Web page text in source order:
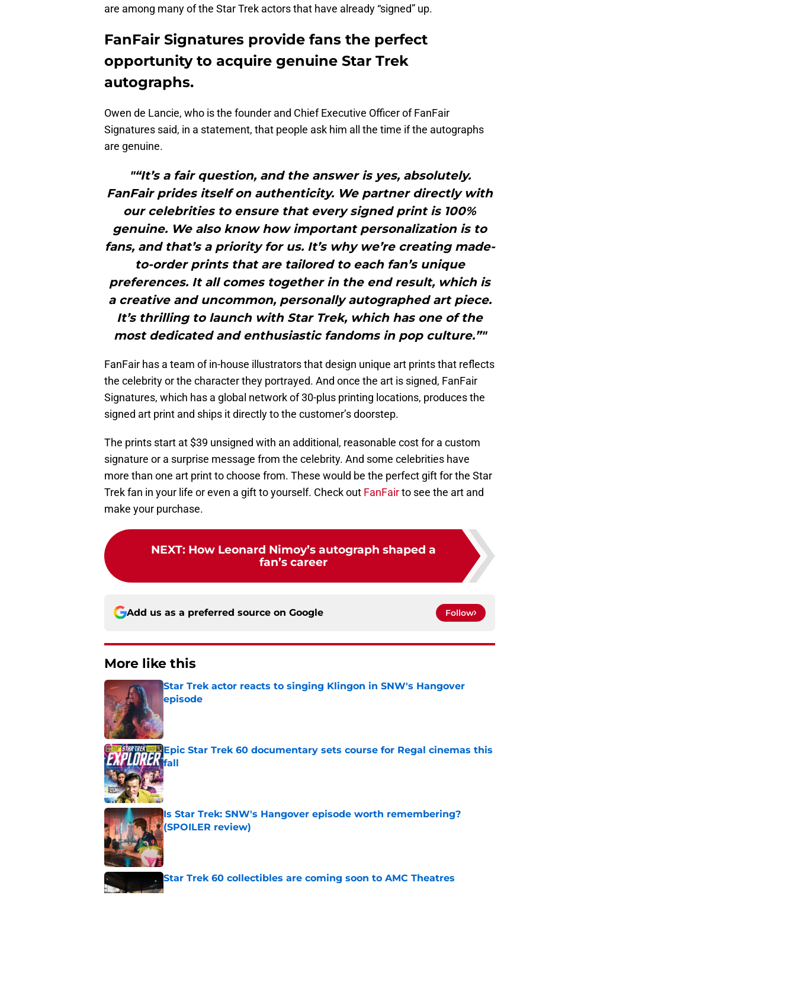
are among many of the Star Trek actors that have already “signed” up.
FanFair Signatures provide fans the perfect
opportunity to acquire genuine Star Trek
autographs.
Owen de Lancie, who is the founder and Chief Executive Officer of FanFair
Signatures said, in a statement, that people ask him all the time if the autographs
are genuine.
"“It’s a fair question, and the answer is yes, absolutely.
FanFair prides itself on authenticity. We partner directly with
our celebrities to ensure that every signed print is 100%
genuine. We also know how important personalization is to
fans, and that’s a priority for us. It’s why we’re creating made-
to-order prints that are tailored to each fan’s unique
preferences. It all comes together in the end result, which is
a creative and uncommon, personally autographed art piece.
It’s thrilling to launch with Star Trek, which has one of the
most dedicated and enthusiastic fandoms in pop culture.”"
FanFair has a team of in-house illustrators that design unique art prints that reflects
the celebrity or the character they portrayed. And once the art is signed, FanFair
Signatures, which has a global network of 30-plus printing locations, produces the
signed art print and ships it directly to the customer’s doorstep.
The prints start at $39 unsigned with an additional, reasonable cost for a custom
signature or a surprise message from the celebrity. And some celebrities have
more than one art print to choose from. These would be the perfect gift for the Star
Trek fan in your life or even a gift to yourself. Check out FanFairto see the art and
make your purchase.
NEXT: How Leonard Nimoy’s autograph shaped a
fan’s career
Add us as a preferred source on Google Follow
More like this
Star Trek actor reacts to singing Klingon in SNW's Hangover
episode
Epic Star Trek 60 documentary sets course for Regal cinemas this
fall
Published by on Invalid Date
Is Star Trek: SNW's Hangover episode worth remembering?
(SPOILER review)
Published by on Invalid Date
Star Trek 60 collectibles are coming soon to AMC Theatres
Published by on Invalid Date